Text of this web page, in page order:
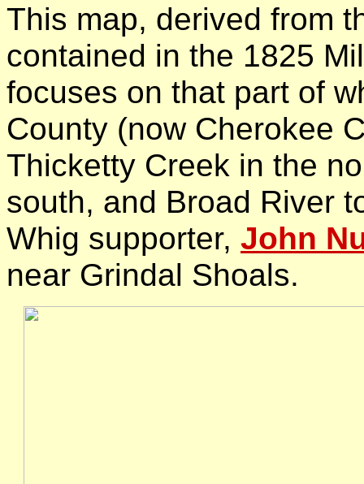
This map, derived from
contained in the 1825
focuses on that part of
County (now Cherokee
Thicketty Creek in the
south, and Broad River
Whig supporter, John
near Grindal Shoals.